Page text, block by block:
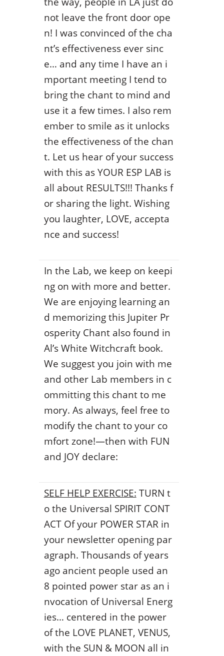
not leave the front door ope
n! I was convinced of the cha
nt’s effectiveness ever sinc
e… and any time I have an i
mportant meeting I tend to
bring the chant to mind and
use it a few times. I also rem
ember to smile as it unlocks
the effectiveness of the chan
t. Let us hear of your success
with this as YOUR ESP LAB is
all about RESULTS!!! Thanks f
or sharing the light. Wishing
you laughter, LOVE, accepta
nce and success!
In the Lab, we keep on keepi
ng on with more and better.
We are enjoying learning an
d memorizing this Jupiter Pr
osperity Chant also found in
Al’s White Witchcraft book.
We suggest you join with me
and other Lab members in c
ommitting this chant to me
mory. As always, feel free to
modify the chant to your co
mfort zone!—then with FUN
and JOY declare:
SELF HELP EXERCISE: TURN t
o the Universal SPIRIT CONT
ACT Of your POWER STAR in
your newsletter opening par
agraph. Thousands of years
ago ancient people used an
8 pointed power star as an i
nvocation of Universal Energ
ies… centered in the power
of the LOVE PLANET, VENUS,
with the SUN & MOON all in